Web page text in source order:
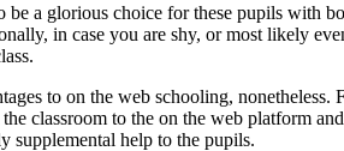
be a glorious choice for these pupils with
in case you are shy, or most likely
to on the web schooling,
classroom to the on the web platform
supplemental help to the pupils.